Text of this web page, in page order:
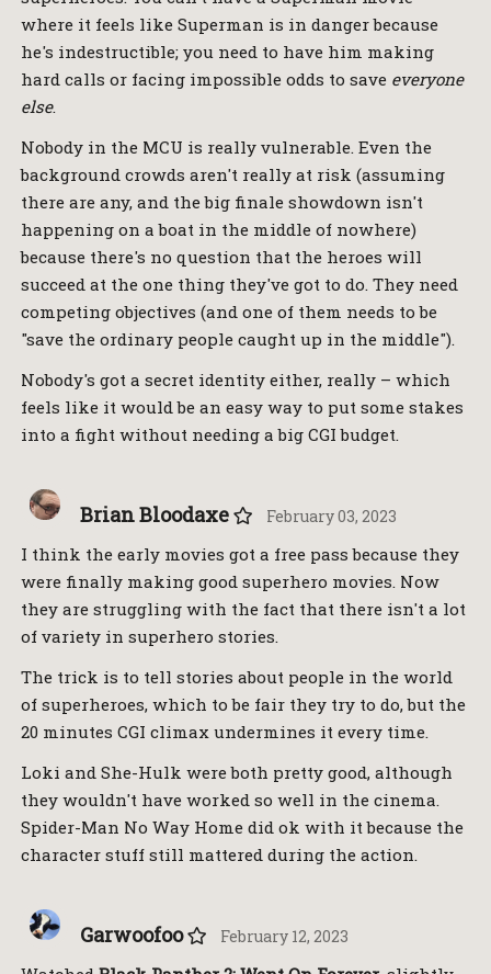
where it feels like Superman is in danger because
he's indestructible; you need to have him making
hard calls or facing impossible odds to save everyone
else.
Nobody in the MCU is really vulnerable. Even the
background crowds aren't really at risk (assuming
there are any, and the big finale showdown isn't
happening on a boat in the middle of nowhere)
because there's no question that the heroes will
succeed at the one thing they've got to do. They need
competing objectives (and one of them needs to be
"save the ordinary people caught up in the middle").
Nobody's got a secret identity either, really – which
feels like it would be an easy way to put some stakes
into a fight without needing a big CGI budget.
Brian Bloodaxe February 03, 2023
I think the early movies got a free pass because they
were finally making good superhero movies. Now
they are struggling with the fact that there isn't a lot
of variety in superhero stories.
The trick is to tell stories about people in the world
of superheroes, which to be fair they try to do, but the
20 minutes CGI climax undermines it every time.
Loki and She-Hulk were both pretty good, although
they wouldn't have worked so well in the cinema.
Spider-Man No Way Home did ok with it because the
character stuff still mattered during the action.
Garwoofoo February 12, 2023